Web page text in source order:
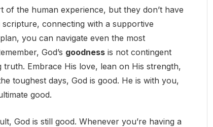
of the human experience, but they don’t have
connecting with a supportive
plan, you can navigate even the most
God’s goodness is not contingent
Embrace His love, lean on His strength,
toughest days, God is good. He is with you,
good.
God is still good. Whenever you’re having a